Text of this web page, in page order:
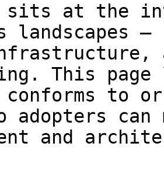
sits at the
This
conforms to
adopters
and